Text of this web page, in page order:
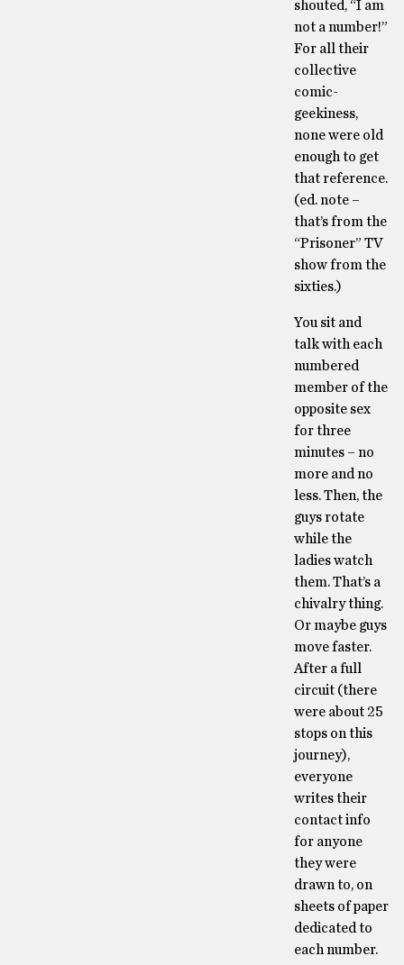
shouted, “I am
not a number!”
For all their
collective
comic-
geekiness,
none were old
enough to get
that reference.
(ed. note –
that’s from the
“Prisoner” TV
show from the
sixties.)
You sit and
talk with each
numbered
member of the
opposite sex
for three
minutes – no
more and no
less. Then, the
guys rotate
while the
ladies watch
them. That’s a
chivalry thing.
Or maybe guys
move faster.
After a full
circuit (there
were about 25
stops on this
journey),
everyone
writes their
contact info
for anyone
they were
drawn to, on
sheets of paper
dedicated to
each number.